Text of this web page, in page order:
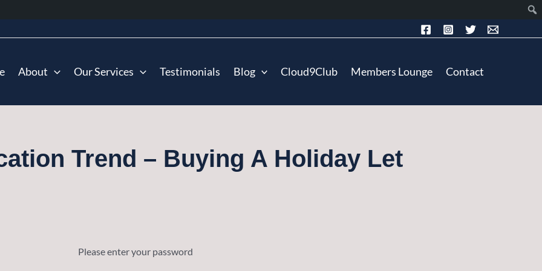
About Our Services Testimonials Blog Cloud9Club Members Lounge Contact
Trend – Buying A Holiday Let
Please enter your password